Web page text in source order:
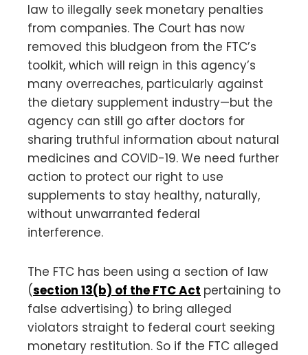
law to illegally seek monetary penalties
from companies. The Court has now
removed this bludgeon from the FTC’s
toolkit, which will reign in this agency’s
many overreaches, particularly against
the dietary supplement industry—but the
agency can still go after doctors for
sharing truthful information about natural
medicines and COVID-19. We need further
action to protect our right to use
supplements to stay healthy, naturally,
without unwarranted federal
interference.
The FTC has been using a section of law
(section 13(b) of the FTC Act pertaining to
false advertising) to bring alleged
violators straight to federal court seeking
monetary restitution. So if the FTC alleged